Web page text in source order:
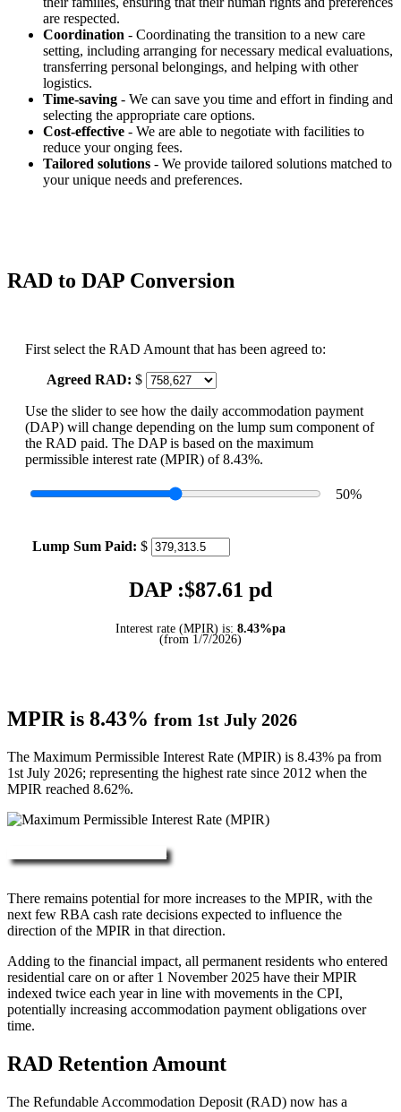
are respected.
Coordination - Coordinating the transition to a new care
setting, including arranging for necessary medical evaluations,
transferring personal belongings, and helping with other
logistics.
Time-saving - We can save you time and effort in finding and
selecting the appropriate care options.
Cost-effective - We are able to negotiate with facilities to
reduce your onging fees.
Tailored solutions - We provide tailored solutions matched to
your unique needs and preferences.
RAD to DAP Conversion
First select the RAD Amount that has been agreed to:
Agreed RAD: $
Use the slider to see how the daily accommodation payment
(DAP) will change depending on the lump sum component of
the RAD paid. The DAP is based on the maximum
permissible interest rate (MPIR) of 8.43%.
50%
Lump Sum Paid: $
DAP :$87.61 pd
Interest rate (MPIR) is: 8.43%pa
(from 1/7/2026)
MPIR is 8.43% from 1st July 2026
The Maximum Permissible Interest Rate (MPIR) is 8.43% pa from
1st July 2026; representing the highest rate since 2012 when the
MPIR reached 8.62%.
There remains potential for more increases to the MPIR, with the
next few RBA cash rate decisions expected to influence the
direction of the MPIR in that direction.
Adding to the financial impact, all permanent residents who entered
residential care on or after 1 November 2025 have their MPIR
indexed twice each year in line with movements in the CPI,
potentially increasing accommodation payment obligations over
time.
RAD Retention Amount
The Refundable Accommodation Deposit (RAD) now has a